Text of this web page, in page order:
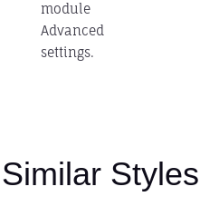
module
Advanced
settings.
Similar Styles